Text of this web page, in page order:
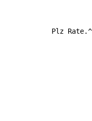
Plz